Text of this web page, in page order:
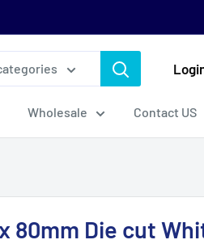
Wholesale Contact US
x 80mm Die cut